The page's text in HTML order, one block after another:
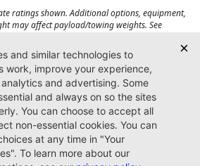
ratings shown. Additional options, equipment,
may affect payload/towing weights. See